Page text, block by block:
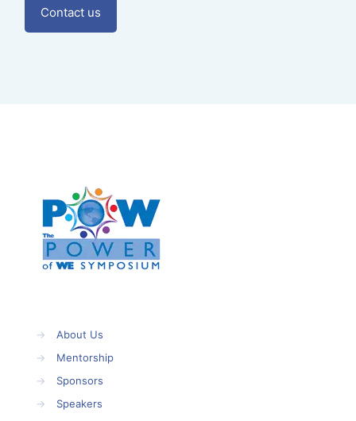
Contact us
→
About Us
→
Mentorship
→
Sponsors
→
Speakers